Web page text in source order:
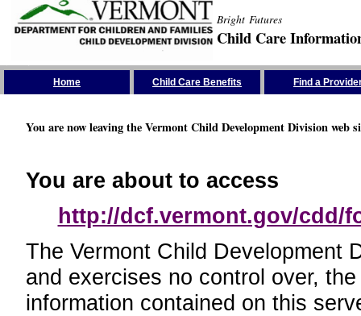
Bright Futures
Child Care
Home Child Care Benefits Find a
You are now leaving the Vermont Child Development Division web
You are about to access
http://dcf.vermont.gov/cdd/
The Vermont Child Development
and exercises no control over,
information contained on this